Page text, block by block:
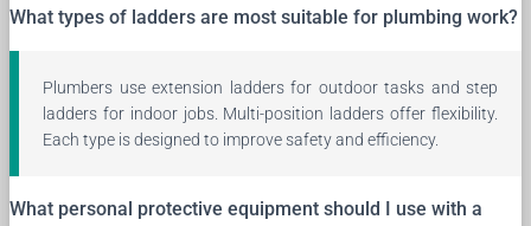
What types of ladders are most suitable for plumbing work?
Plumbers use extension ladders for outdoor tasks and step
ladders for indoor jobs. Multi-position ladders offer flexibility.
Each type is designed to improve safety and efficiency.
What personal protective equipment should I use with a